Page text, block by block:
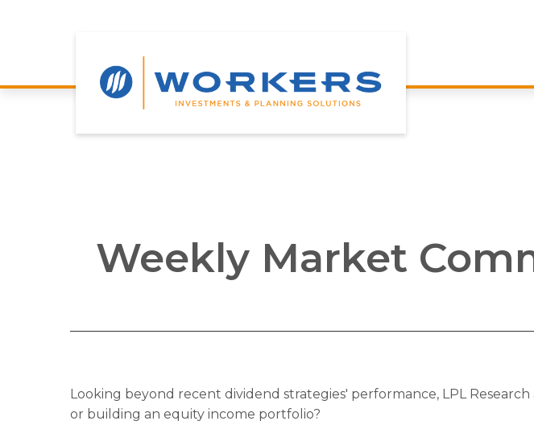
Weekly Market
Looking beyond recent dividend strategies' performance, LPL
or building an equity income portfolio?